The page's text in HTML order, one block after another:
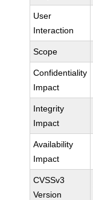
User
Interaction
Scope
Confidentiality
Impact
Integrity
Impact
Availability
Impact
CVSSv3
Version